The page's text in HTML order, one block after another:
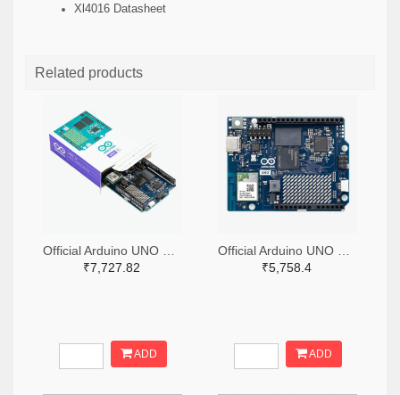
Xl4016 Datasheet
Related products
₹7,727.82
ADD
₹5,758.4
ADD